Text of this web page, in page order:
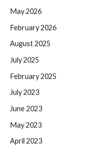
May 2026
February 2026
August 2025
July 2025
February 2025
July 2023
June 2023
May 2023
April 2023